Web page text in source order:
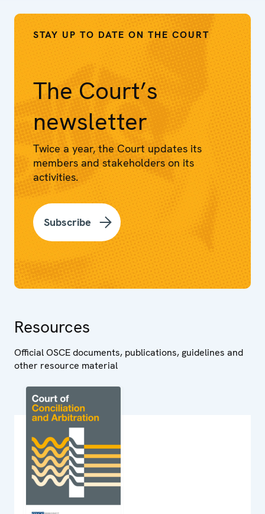
The Court’s
newsletter
STAY UP TO DATE ON THE COURT
Twice a year, the Court updates its
members and stakeholders on its
activities.
Subscribe
Resources
Official OSCE documents, publications, guidelines and
other resource material